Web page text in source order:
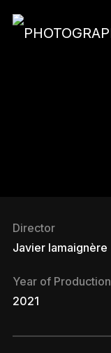
Director
Javier lamaignère
Year of Production
2021